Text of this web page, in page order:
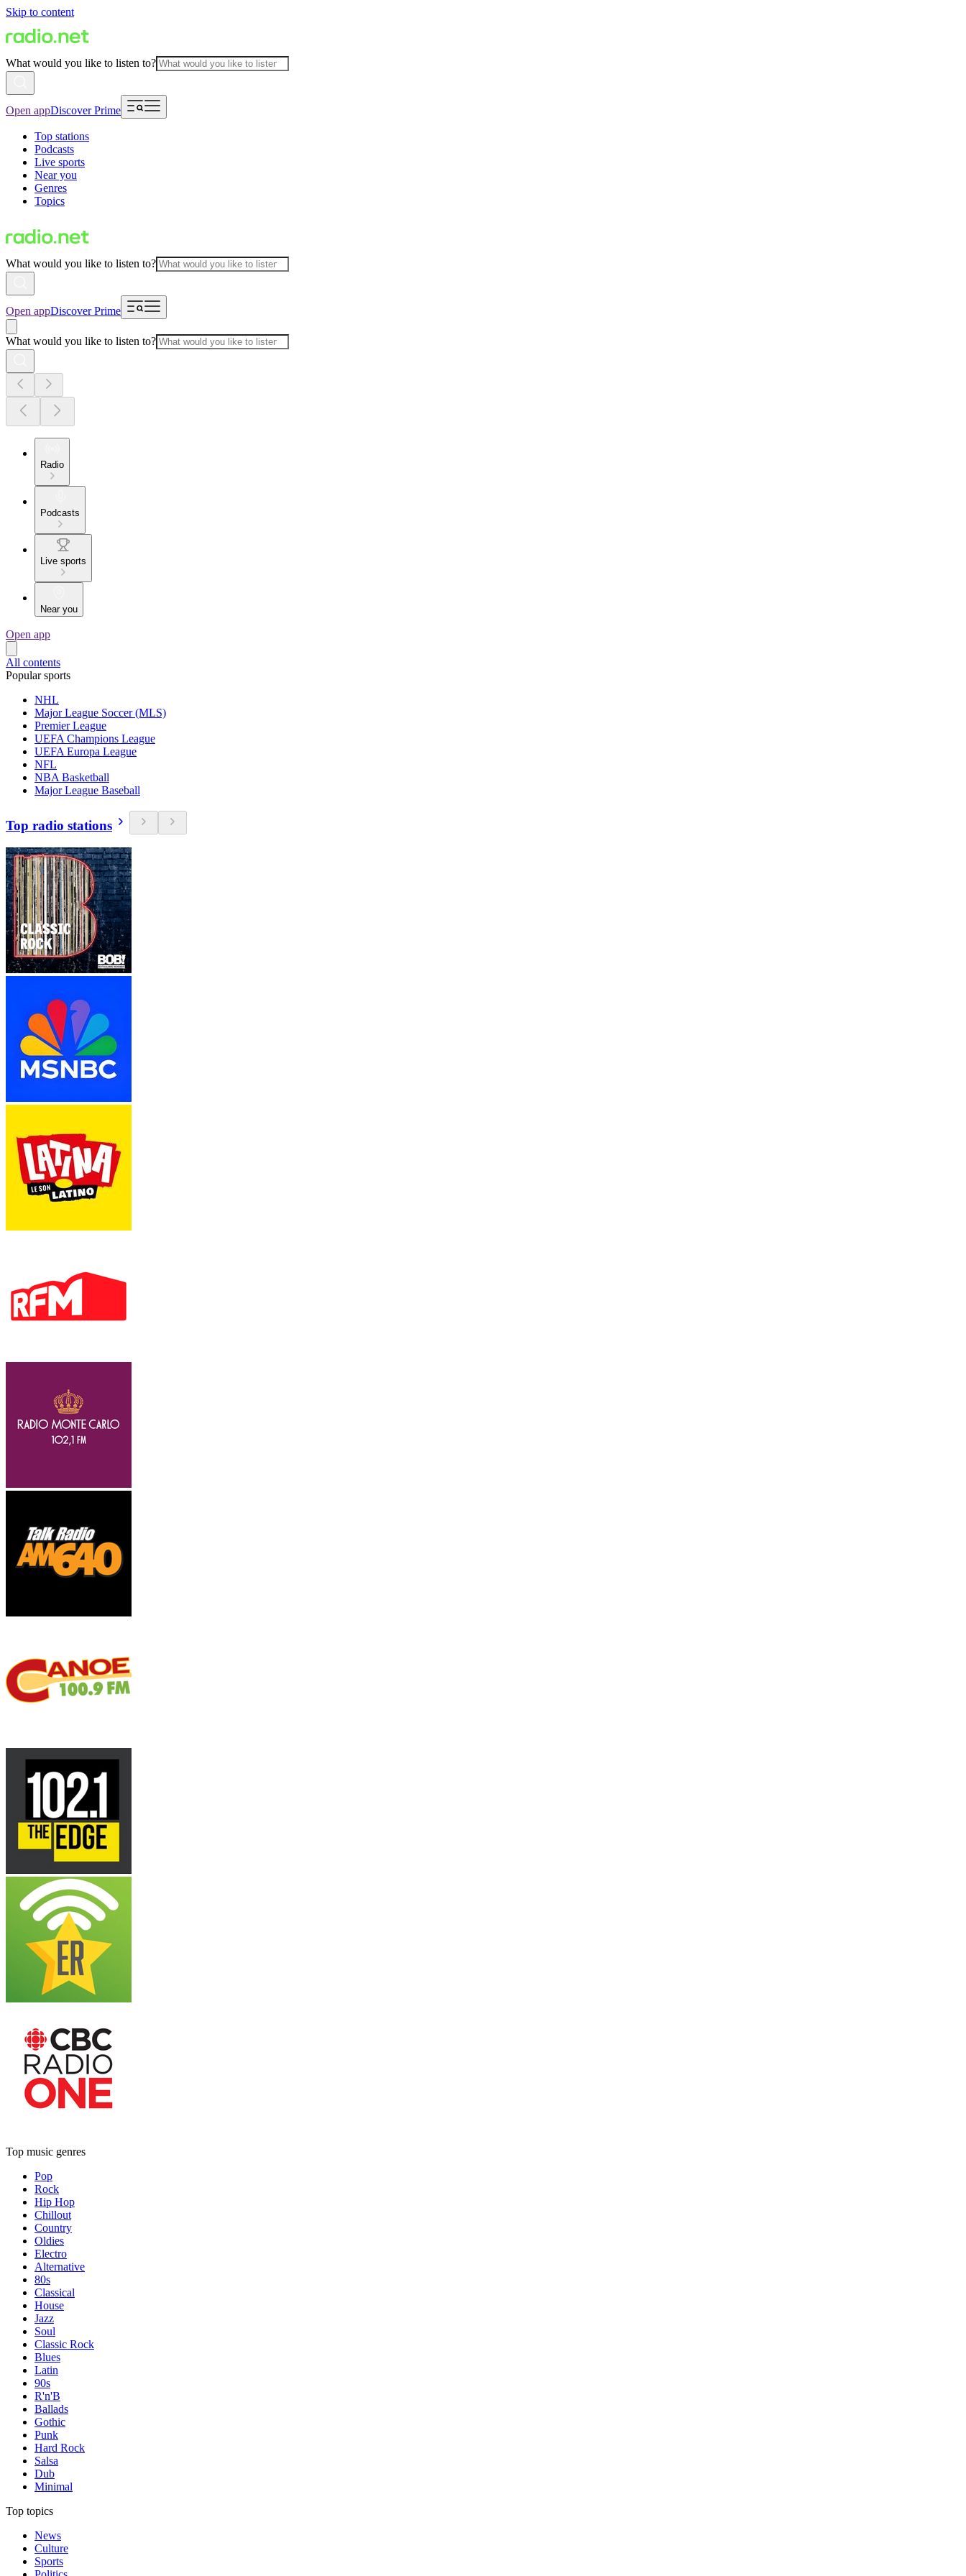
Skip to content
What would you like to listen to?
Open appDiscover Prime
Top stations
Podcasts
Live sports
Near you
Genres
Topics
What would you like to listen to?
Open appDiscover Prime
What would you like to listen to?
Radio
Podcasts
Live sports
Near you
Open app
All contents
Popular sports
NHL
Major League Soccer (MLS)
Premier League
UEFA Champions League
UEFA Europa League
NFL
NBA Basketball
Major League Baseball
Top radio stations
Top music genres
Pop
Rock
Hip Hop
Chillout
Country
Oldies
Electro
Alternative
80s
Classical
House
Jazz
Soul
Classic Rock
Blues
Latin
90s
R'n'B
Ballads
Gothic
Punk
Hard Rock
Salsa
Dub
Minimal
Top topics
News
Culture
Sports